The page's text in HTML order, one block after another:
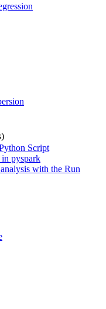
Script
pyspark
with the Run